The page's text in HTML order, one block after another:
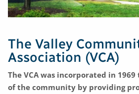
The Valley
Association (VCA)
The VCA was incorporated in
of the community by providing